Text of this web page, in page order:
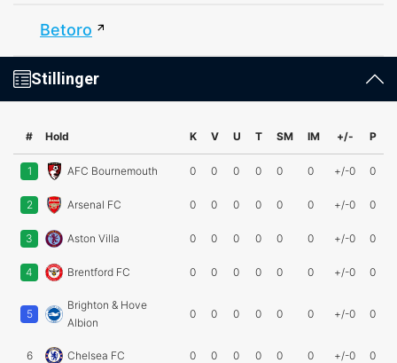
Betoro
Stillinger
# Hold K V U T SM IM +/- P
1 AFC Bournemouth 0 0 0 0 0 0 +/-0 0
2 Arsenal FC 0 0 0 0 0 0 +/-0 0
3 Aston Villa 0 0 0 0 0 0 +/-0 0
4 Brentford FC 0 0 0 0 0 0 +/-0 0
5
Brighton & Hove
Albion
0 0 0 0 0 0 +/-0 0
6 Chelsea FC 0 0 0 0 0 0 +/-0 0